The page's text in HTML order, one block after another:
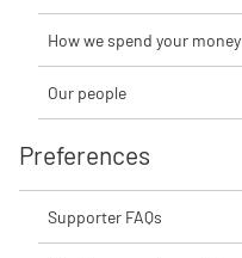
How we spend your money
Our people
Preferences
Supporter FAQs